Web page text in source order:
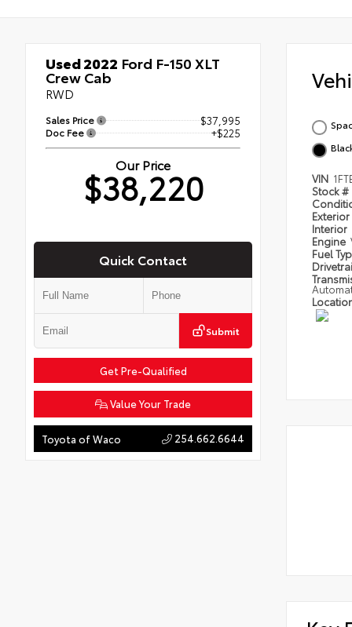
Used 2022 Ford F-150 XLT
Crew Cab
RWD
Sales Price $37,995
Doc Fee +$225
Our Price
$38,220
Quick Contact
Submit
Get Pre-Qualified
Value Your Trade
Toyota of Waco 254.662.6644
VIN
Stock #
Exterior
Interior
Engine
Fuel